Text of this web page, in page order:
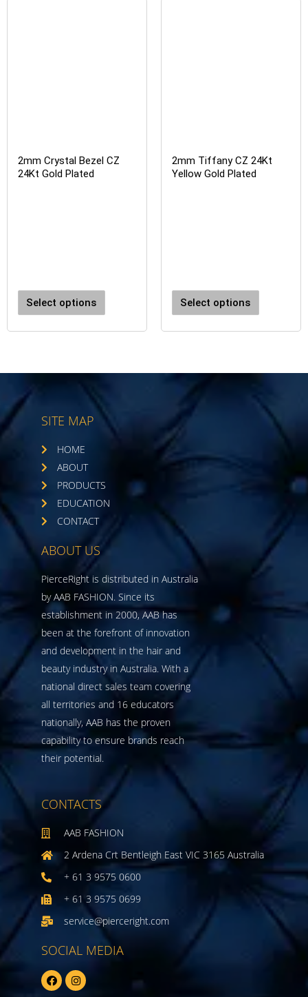
2mm Crystal Bezel CZ
24Kt Gold Plated
Select options
2mm Tiffany CZ 24Kt
Yellow Gold Plated
Select options
SITE MAP
HOME
ABOUT
PRODUCTS
EDUCATION
CONTACT
ABOUT US
PierceRight is distributed in Australia
by AAB FASHION. Since its
establishment in 2000, AAB has
been at the forefront of innovation
and development in the hair and
beauty industry in Australia. With a
national direct sales team covering
all territories and 16 educators
nationally, AAB has the proven
capability to ensure brands reach
their potential.
CONTACTS
AAB FASHION
2 Ardena Crt Bentleigh East VIC 3165 Australia
+ 61 3 9575 0600
+ 61 3 9575 0699
service@pierceright.com
SOCIAL MEDIA